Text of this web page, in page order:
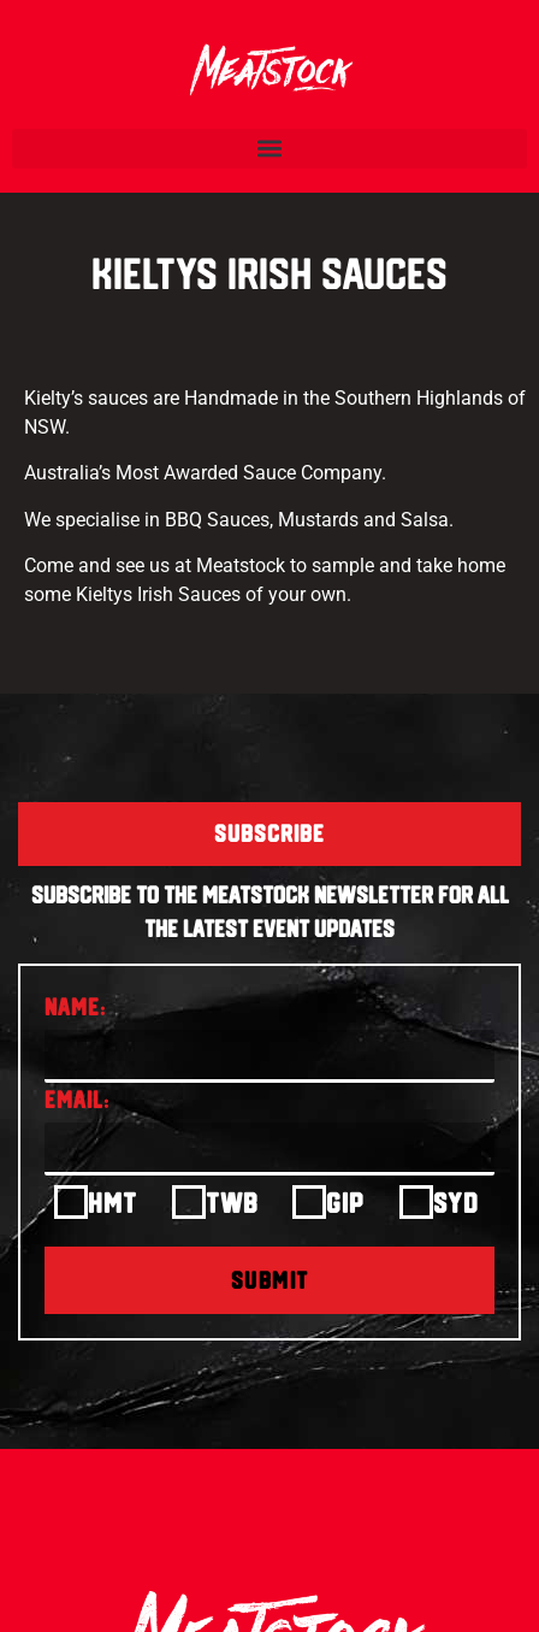
Kieltys Irish Sauces
Kielty’s sauces are Handmade in the Southern Highlands of
NSW.
Australia’s Most Awarded Sauce Company.
We specialise in BBQ Sauces, Mustards and Salsa.
Come and see us at Meatstock to sample and take home
some Kieltys Irish Sauces of your own.
SUBSCRIBE
SUBSCRIBE TO THE MEATSTOCK NEWSLETTER FOR ALL
THE LATEST EVENT UPDATES
HMT TWB GIP SYD
SUBMIT